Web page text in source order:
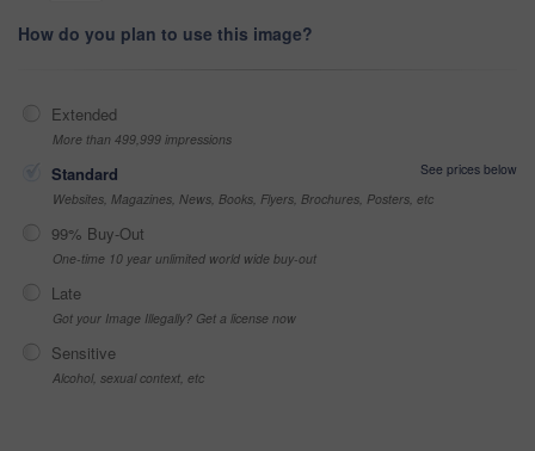
How do you plan to use this image?
Extended
More than 499,999 impressions
Standard
See prices below
Websites, Magazines, News, Books, Flyers, Brochures, Posters, etc
99% Buy-Out
One-time 10 year unlimited world wide buy-out
Late
Got your Image Illegally? Get a license now
Sensitive
Alcohol, sexual context, etc